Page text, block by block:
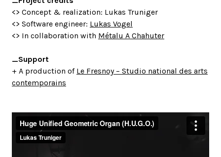
<> Concept & realization: Lukas Truniger
<> Software engineer: Lukas Vogel
<> In collaboration with Métalu A Chahuter
_Support
+ A production of Le Fresnoy – Studio national des arts
contemporains